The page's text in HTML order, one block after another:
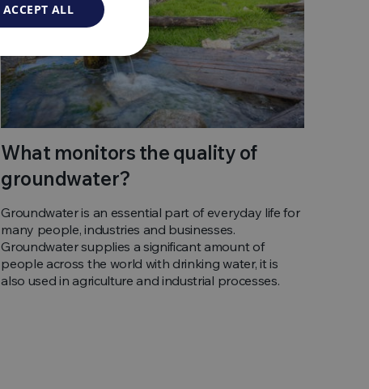
What monitors the quality of
groundwater?
Groundwater is an essential part of everyday life for
many people, industries and businesses.
Groundwater supplies a significant amount of
people across the world with drinking water, it is
also used in agriculture and industrial processes.
ACCEPT ALL